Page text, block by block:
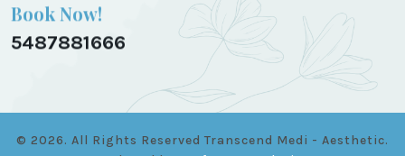
Book Now!
5487881666
© 2026. All Rights Reserved Transcend Medi - Aesthetic.